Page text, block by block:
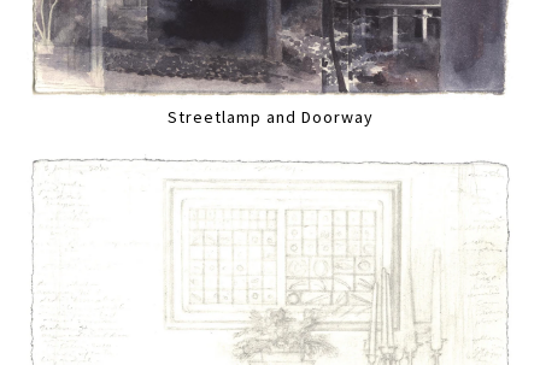
Streetlamp and Doorway